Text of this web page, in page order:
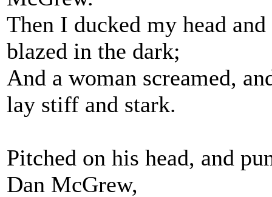
Then I ducked my head
blazed in the dark;
And a woman screamed,
lay stiff and stark.
Pitched on his head, and
Dan McGrew,